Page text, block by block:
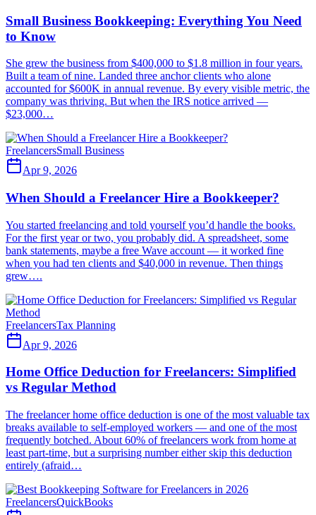
Small Business Bookkeeping: Everything You Need
to Know
She grew the business from $400,000 to $1.8 million in four years.
Built a team of nine. Landed three anchor clients who alone
accounted for $600K in annual revenue. By every visible metric, the
company was thriving. But when the IRS notice arrived —
$23,000…
FreelancersSmall Business
Apr 9, 2026
When Should a Freelancer Hire a Bookkeeper?
You started freelancing and told yourself you’d handle the books.
For the first year or two, you probably did. A spreadsheet, some
bank statements, maybe a free Wave account — it worked fine
when you had ten clients and $40,000 in revenue. Then things
grew….
FreelancersTax Planning
Apr 9, 2026
Home Office Deduction for Freelancers: Simplified
vs Regular Method
The freelancer home office deduction is one of the most valuable tax
breaks available to self-employed workers — and one of the most
frequently botched. About 60% of freelancers work from home at
least part-time, but a surprising number either skip this deduction
entirely (afraid…
FreelancersQuickBooks